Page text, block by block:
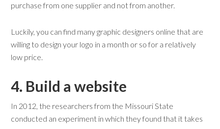
purchase from one supplier and not from another.
Luckily, you can find many graphic designers online that are
willing to design your logo in a month or so for a relatively
low price.
4. Build awebsite
In 2012, the researchers from the Missouri State
conducted an experiment in which they found that it takes